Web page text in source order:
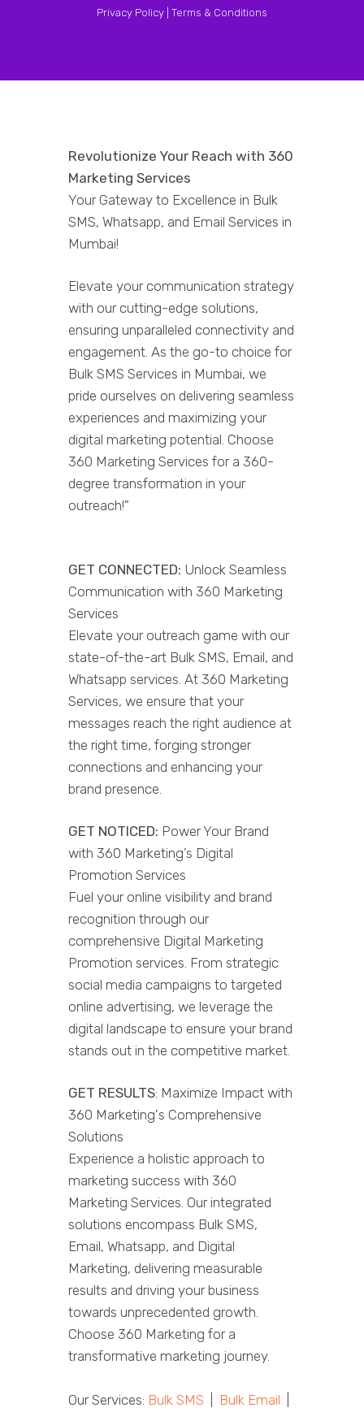
Privacy Policy | Terms & Conditions
Revolutionize Your Reach with 360
Marketing Services
Your Gateway to Excellence in Bulk
SMS, Whatsapp, and Email Services in
Mumbai!
Elevate your communication strategy
with our cutting-edge solutions,
ensuring unparalleled connectivity and
engagement. As the go-to choice for
Bulk SMS Services in Mumbai, we
pride ourselves on delivering seamless
experiences and maximizing your
digital marketing potential. Choose
360 Marketing Services for a 360-
degree transformation in your
outreach!"
GET CONNECTED: Unlock Seamless
Communication with 360 Marketing
Services
Elevate your outreach game with our
state-of-the-art Bulk SMS, Email, and
Whatsapp services. At 360 Marketing
Services, we ensure that your
messages reach the right audience at
the right time, forging stronger
connections and enhancing your
brand presence.
GET NOTICED: Power Your Brand
with 360 Marketing’s Digital
Promotion Services
Fuel your online visibility and brand
recognition through our
comprehensive Digital Marketing
Promotion services. From strategic
social media campaigns to targeted
online advertising, we leverage the
digital landscape to ensure your brand
stands out in the competitive market.
GET RESULTS: Maximize Impact with
360 Marketing's Comprehensive
Solutions
Experience a holistic approach to
marketing success with 360
Marketing Services. Our integrated
solutions encompass Bulk SMS,
Email, Whatsapp, and Digital
Marketing, delivering measurable
results and driving your business
towards unprecedented growth.
Choose 360 Marketing for a
transformative marketing journey.
Our Services: Bulk SMS Bulk Email